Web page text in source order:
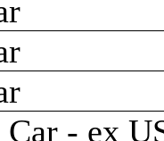
Car - ex